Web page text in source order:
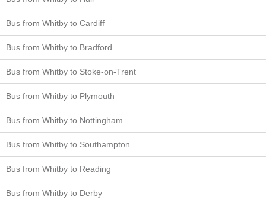
Bus from Whitby to Cardiff
Bus from Whitby to Bradford
Bus from Whitby to Stoke-on-Trent
Bus from Whitby to Plymouth
Bus from Whitby to Nottingham
Bus from Whitby to Southampton
Bus from Whitby to Reading
Bus from Whitby to Derby